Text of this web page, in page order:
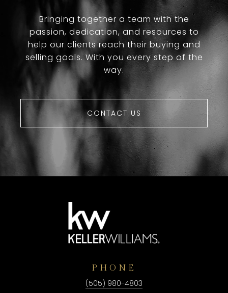
Bringing together a team with the
passion, dedication, and resources to
help our clients reach their buying and
selling goals. With you every step of the
way.
CONTACT US
PHONE
(505) 980-4803